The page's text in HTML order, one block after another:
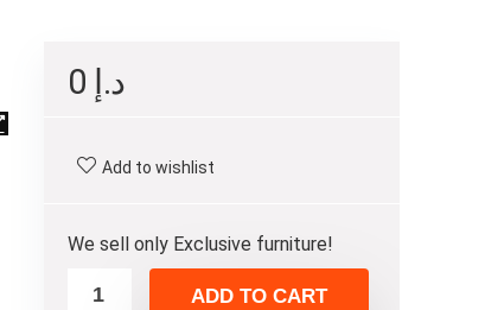
د.إ
Add to wishlist
We sell only Exclusive furniture!
ADD TO CART